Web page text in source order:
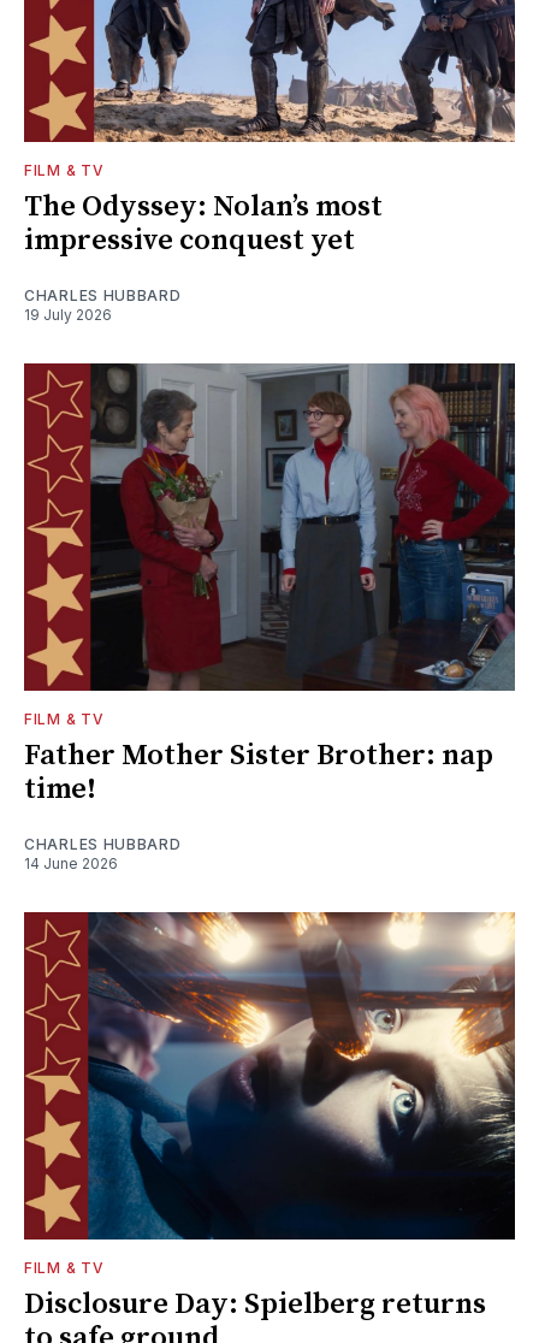
FILM & TV
The Odyssey: Nolan’s most
impressive conquest yet
CHARLES HUBBARD
19 July 2026
FILM & TV
Father Mother Sister Brother: nap
time!
CHARLES HUBBARD
14 June 2026
FILM & TV
Disclosure Day: Spielberg returns